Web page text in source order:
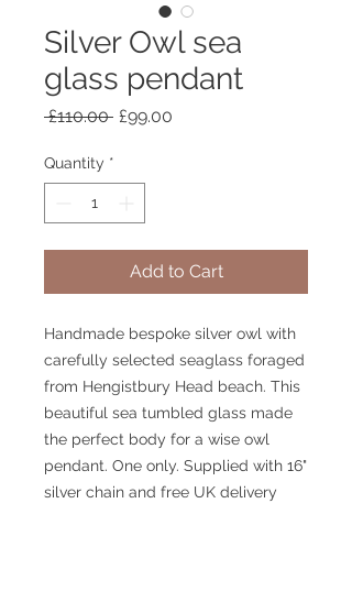
Silver Owl sea
glass pendant
£110.00 Regular
£99.00
Quantity *
Add to Cart
Handmade bespoke silver owl with
carefully selected seaglass foraged
from Hengistbury Head beach. This
beautiful sea tumbled glass made
the perfect body for a wise owl
pendant. One only. Supplied with 16"
silver chain and free UK delivery